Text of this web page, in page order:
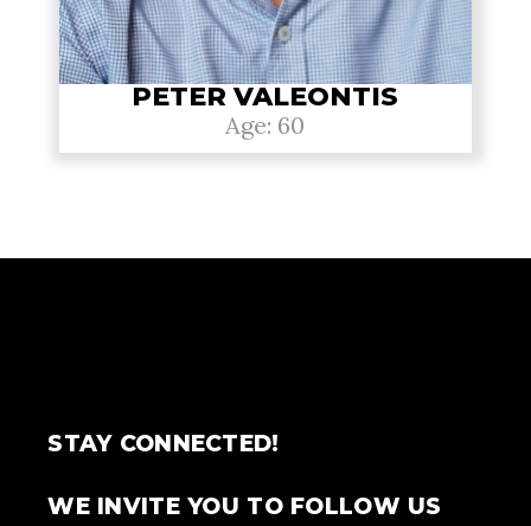
PETER VALEONTIS
Age: 60
STAY CONNECTED!
WE INVITE YOU TO FOLLOW US